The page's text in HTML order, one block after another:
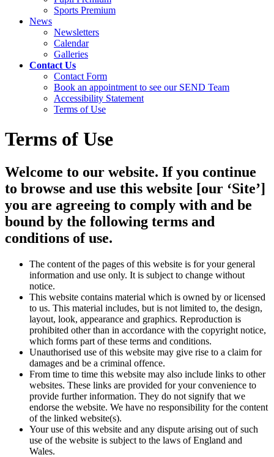
Sports Premium
News
Newsletters
Calendar
Galleries
Contact Us
Contact Form
Book an appointment to see our SEND Team
Accessibility Statement
Terms of Use
Terms of Use
Welcome to our website. If you continue
to browse and use this website [our ‘Site’]
you are agreeing to comply with and be
bound by the following terms and
conditions of use.
The content of the pages of this website is for your general
information and use only. It is subject to change without
notice.
This website contains material which is owned by or licensed
to us. This material includes, but is not limited to, the design,
layout, look, appearance and graphics. Reproduction is
prohibited other than in accordance with the copyright notice,
which forms part of these terms and conditions.
Unauthorised use of this website may give rise to a claim for
damages and be a criminal offence.
From time to time this website may also include links to other
websites. These links are provided for your convenience to
provide further information. They do not signify that we
endorse the website. We have no responsibility for the content
of the linked website(s).
Your use of this website and any dispute arising out of such
use of the website is subject to the laws of England and
Wales.